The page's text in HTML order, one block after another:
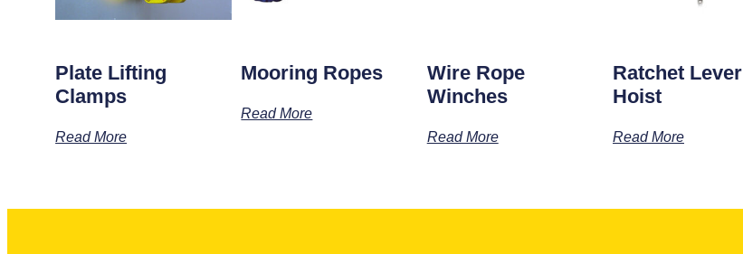
Plate Lifting
Clamps
Read More
Mooring Ropes
Read More
Wire Rope
Winches
Read More
Ratchet Lever
Hoist
Read More